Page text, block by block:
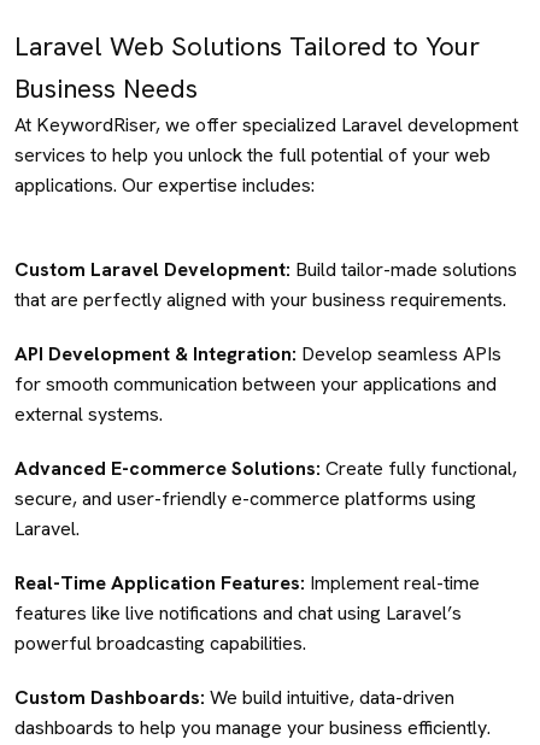
Laravel Web Solutions Tailored to Your
Business Needs
At KeywordRiser, we offer specialized Laravel development
services to help you unlock the full potential of your web
applications. Our expertise includes:
Custom Laravel Development: Build tailor-made solutions
that are perfectly aligned with your business requirements.
API Development & Integration: Develop seamless APIs
for smooth communication between your applications and
external systems.
Advanced E-commerce Solutions: Create fully functional,
secure, and user-friendly e-commerce platforms using
Laravel.
Real-Time Application Features: Implement real-time
features like live notifications and chat using Laravel’s
powerful broadcasting capabilities.
Custom Dashboards: We build intuitive, data-driven
dashboards to help you manage your business efficiently.